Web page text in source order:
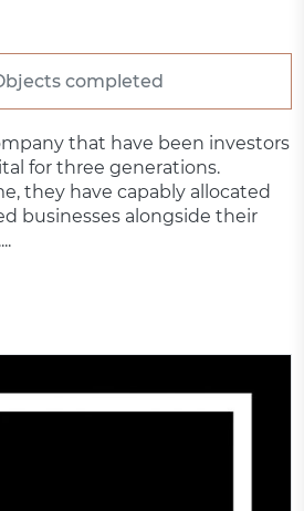
completed
that have been investors
for three generations.
they have capably allocated
businesses alongside their